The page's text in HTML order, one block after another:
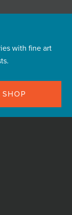
with fine art